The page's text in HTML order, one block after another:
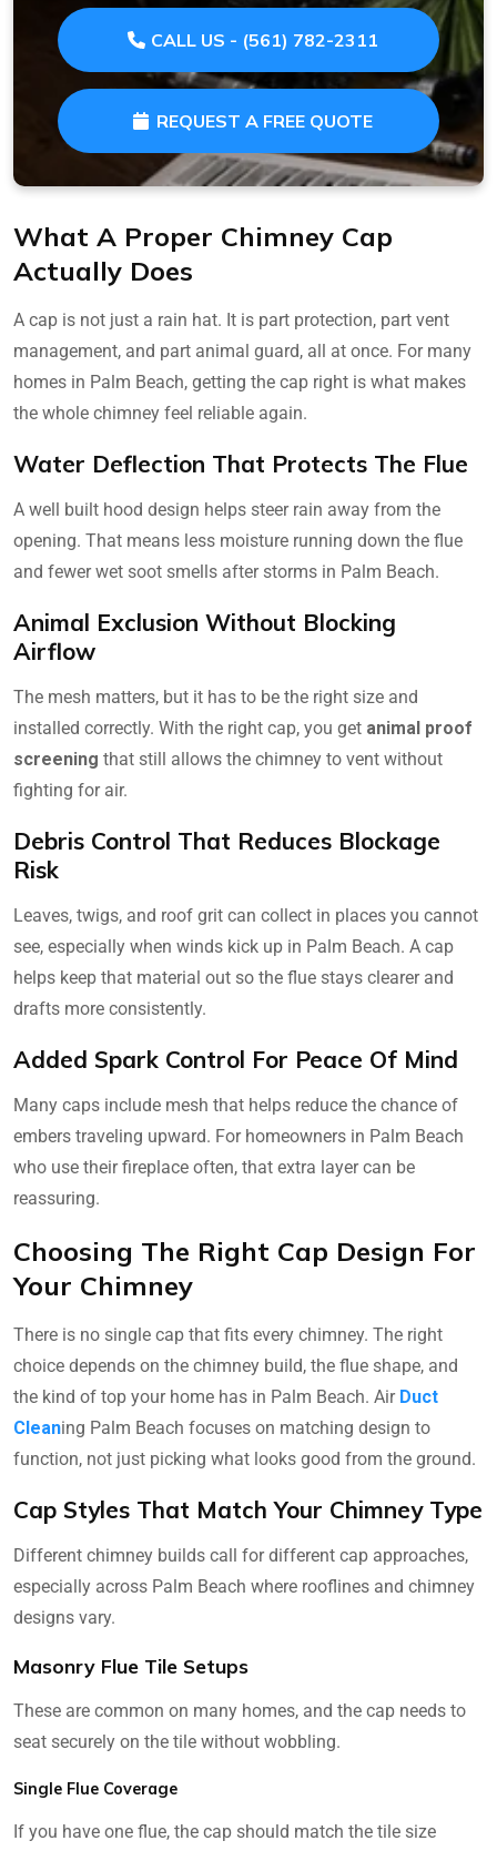
CALL US - (561) 782-2311
REQUEST A FREE QUOTE
What A Proper Chimney Cap
Actually Does
A cap is not just a rain hat. It is part protection, part vent
management, and part animal guard, all at once. For many
homes in Palm Beach, getting the cap right is what makes
the whole chimney feel reliable again.
Water Deflection That Protects The Flue
A well built hood design helps steer rain away from the
opening. That means less moisture running down the flue
and fewer wet soot smells after storms in Palm Beach.
Animal Exclusion Without Blocking
Airflow
The mesh matters, but it has to be the right size and
installed correctly. With the right cap, you get animal proof
screening that still allows the chimney to vent without
fighting for air.
Debris Control That Reduces Blockage
Risk
Leaves, twigs, and roof grit can collect in places you cannot
see, especially when winds kick up in Palm Beach. A cap
helps keep that material out so the flue stays clearer and
drafts more consistently.
Added Spark Control For Peace Of Mind
Many caps include mesh that helps reduce the chance of
embers traveling upward. For homeowners in Palm Beach
who use their fireplace often, that extra layer can be
reassuring.
Choosing The Right Cap Design For
Your Chimney
There is no single cap that fits every chimney. The right
choice depends on the chimney build, the flue shape, and
the kind of top your home has in Palm Beach. Air Duct
Cleaning Palm Beach focuses on matching design to
function, not just picking what looks good from the ground.
Cap Styles That Match Your Chimney Type
Different chimney builds call for different cap approaches,
especially across Palm Beach where rooflines and chimney
designs vary.
Masonry Flue Tile Setups
These are common on many homes, and the cap needs to
seat securely on the tile without wobbling.
Single Flue Coverage
If you have one flue, the cap should match the tile size